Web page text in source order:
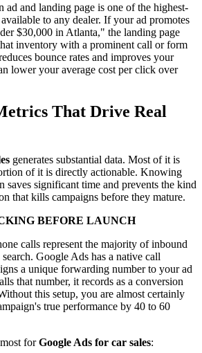
ad and landing page is one of the highest-
to any dealer. If your ad promotes
$30,000 in Atlanta," the landing page
inventory with a prominent call or form
bounce rates and improves your
lower your average cost per click over
That Drive Real
generates substantial data. Most of it is
of it is directly actionable. Knowing
saves significant time and prevents the kind
that kills campaigns before they mature.
BEFORE LAUNCH
calls represent the majority of inbound
Google Ads has a native call
a unique forwarding number to your ad
that number, it records as a conversion
this setup, you are almost certainly
true performance by 40 to 60
forGoogle Ads for car sales: